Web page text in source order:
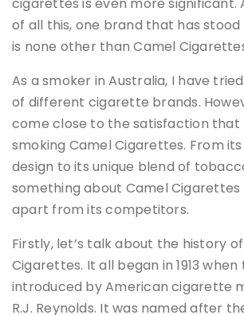
cigarettes is even more significant.
of all this, one brand that has
is none other than Camel
As a smoker in Australia, I have
of different cigarette brands.
come close to the satisfaction that
smoking Camel Cigarettes. From
design to its unique blend of
something about Camel
apart from its competitors.
Firstly, let’s talk about the history
Cigarettes. It all began in 1913
introduced by American cigarette
R.J. Reynolds. It was named after